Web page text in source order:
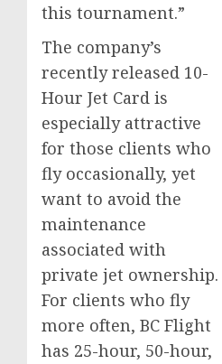
this tournament.”
The company’s
recently released 10-
Hour Jet Card is
especially attractive
for those clients who
fly occasionally, yet
want to avoid the
maintenance
associated with
private jet ownership.
For clients who fly
more often, BC Flight
has 25-hour, 50-hour,